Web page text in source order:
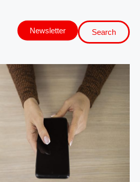
Search
Newsletter